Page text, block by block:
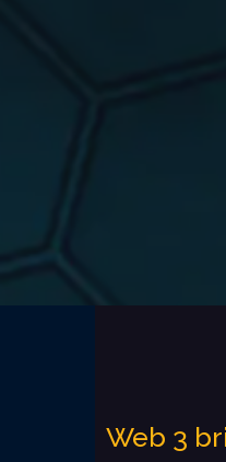
Web 3